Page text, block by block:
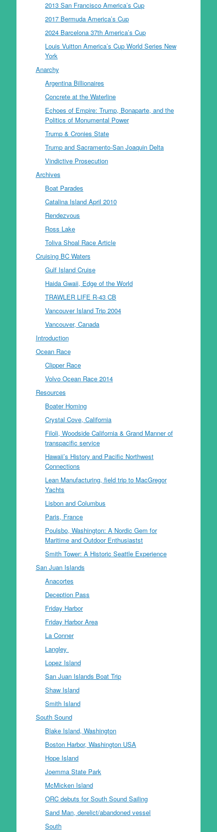
2013 San Francisco America’s Cup
2017 Bermuda America’s Cup
2024 Barcelona 37th America’s Cup
Louis Vuitton America’s Cup World Series New
York
Anarchy
Argentina Billionaires
Concrete at the Waterline
Echoes of Empire: Trump, Bonaparte, and the
Politics of Monumental Power
Trump & Cronies State
Trump and Sacramento-San Joaquin Delta
Vindictive Prosecution
Archives
Boat Parades
Catalina Island April 2010
Rendezvous
Ross Lake
Toliva Shoal Race Article
Cruising BC Waters
Gulf Island Cruise
Haida Gwaii, Edge of the World
TRAWLER LIFE R-43 CB
Vancouver Island Trip 2004
Vancouver, Canada
Introduction
Ocean Race
Clipper Race
Volvo Ocean Race 2014
Resources
Boater Homing
Crystal Cove, California
Filoli, Woodside California & Grand Manner of
transpacific service
Hawaii’s History and Pacific Northwest
Connections
Lean Manufacturing, field trip to MacGregor
Yachts
Lisbon and Columbus
Paris, France
Poulsbo, Washington: A Nordic Gem for
Maritime and Outdoor Enthusiastst
Smith Tower: A Historic Seattle Experience
San Juan Islands
Anacortes
Deception Pass
Friday Harbor
Friday Harbor Area
La Conner
Langley
Lopez Island
San Juan Islands Boat Trip
Shaw Island
Smith Island
South Sound
Blake Island, Washington
Boston Harbor, Washington USA
Hope Island
Joemma State Park
McMicken Island
ORC debuts for South Sound Sailing
Sand Man, derelict/abandoned vessel
South